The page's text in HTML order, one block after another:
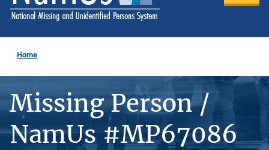
Home
Missing Person /
NamUs #MP67086